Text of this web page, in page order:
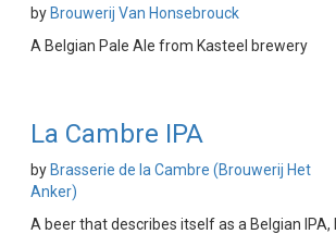
by Brouwerij Van Honsebrouck
A Belgian Pale Ale from Kasteel brewery
La Cambre IPA
by Brasserie de la Cambre (Brouwerij Het
Anker)
A beer that describes itself as a Belgian IPA,